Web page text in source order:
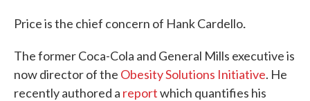
Price is the chief concern of Hank Cardello.
The former Coca-Cola and General Mills executive is
now director of the Obesity Solutions Initiative. He
recently authored a reportwhich quantifies his